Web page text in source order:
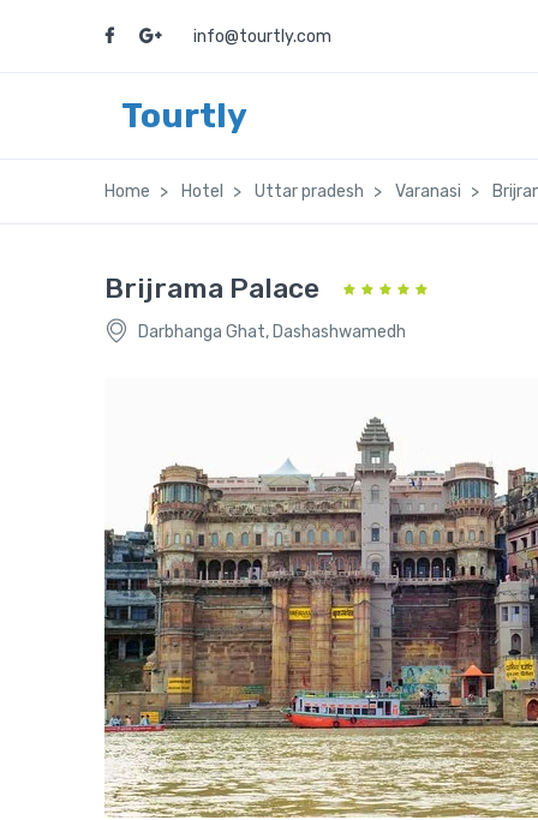
info@tourtly.com
Tourtly
Home Hotel Uttar pradesh Varanasi
Brijrama Palace
Darbhanga Ghat, Dashashwamedh